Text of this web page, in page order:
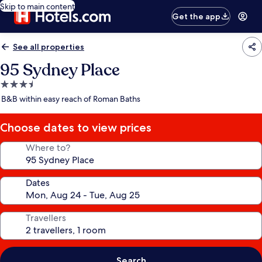
Skip to main content
Get the app
See all properties
95 Sydney Place
3.5
star
B&B within easy reach of Roman Baths
Choose dates to view prices
Where to?
Dates
Travellers